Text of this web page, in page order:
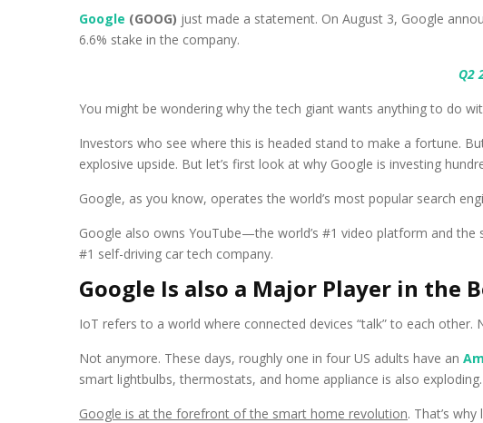
Google (GOOG) just made a statement. On August 3, Google
6.6% stake in the company.
Q2
You might be wondering why the tech giant wants anything to do
Investors who see where this is headed stand to make a fortune.
explosive upside. But let’s first look at why Google is investing
Google, as you know, operates the world’s most popular search
Google also owns YouTube—the world’s #1 video platform and
#1 self-driving car tech company.
Google Is also a Major Player in
IoT refers to a world where connected devices “talk” to each
Not anymore. These days, roughly one in four US adults have an
smart lightbulbs, thermostats, and home appliance is also
Google is at the forefront of the smart home revolution. That’s